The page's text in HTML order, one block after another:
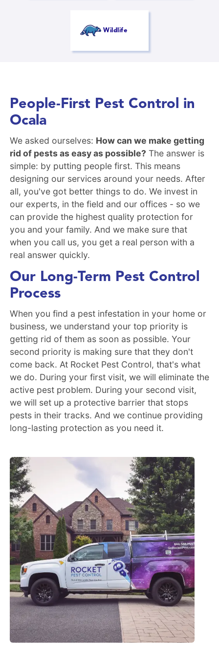
Wildlife
People-First Pest Control in
Ocala
We asked ourselves: How can we make getting
rid of pests as easy as possible? The answer is
simple: by putting people first. This means
designing our services around your needs. After
all, you've got better things to do. We invest in
our experts, in the field and our offices - so we
can provide the highest quality protection for
you and your family. And we make sure that
when you call us, you get a real person with a
real answer quickly.
Our Long-Term Pest Control
Process
When you find a pest infestation in your home or
business, we understand your top priority is
getting rid of them as soon as possible. Your
second priority is making sure that they don't
come back. At Rocket Pest Control, that's what
we do. During your first visit, we will eliminate the
active pest problem. During your second visit,
we will set up a protective barrier that stops
pests in their tracks. And we continue providing
long-lasting protection as you need it.